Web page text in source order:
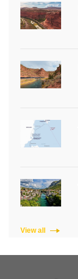
View all